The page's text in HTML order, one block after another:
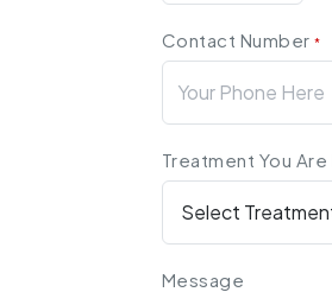
Contact Number*
Treatment You
Message